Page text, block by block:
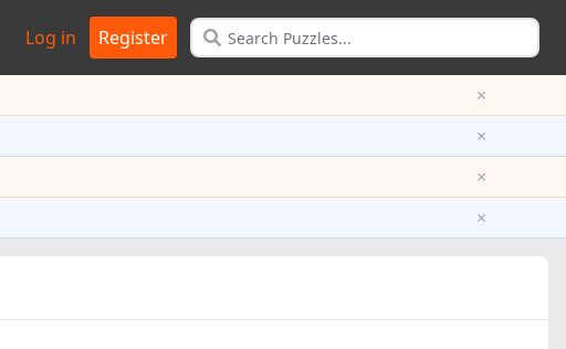
Log in Register
×
×
×
×